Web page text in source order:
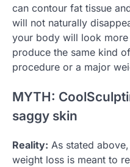
can contour fat tissue
will not naturally
your body will look more
produce the same kind
procedure or a major
MYTH:
saggy skin
Reality: As stated
weight loss is meant to